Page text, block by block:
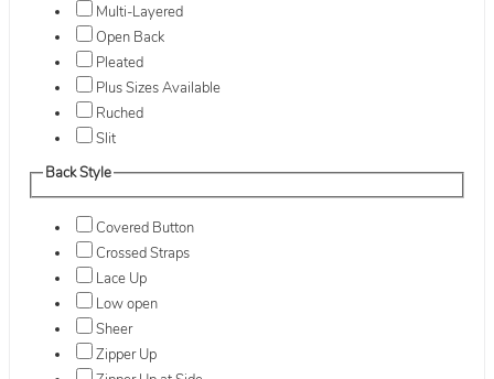
Multi-Layered
Open Back
Pleated
Plus Sizes Available
Ruched
Slit
Back Style
Covered Button
Crossed Straps
Lace Up
Low open
Sheer
Zipper Up